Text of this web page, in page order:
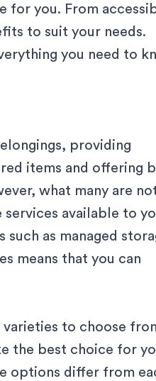
for you. From
to suit your needs.
you need to
providing
items and offering
what many are
available to
as managed
means that you can
to choose
the best choice for
options differ from